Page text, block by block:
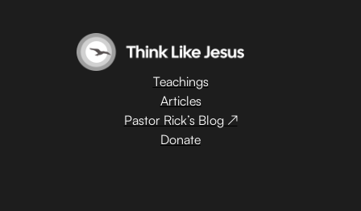
Teachings
Articles
Pastor Rick’s Blog ↗
Donate